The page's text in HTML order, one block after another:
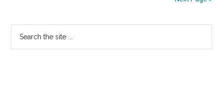
Primary
Sidebar